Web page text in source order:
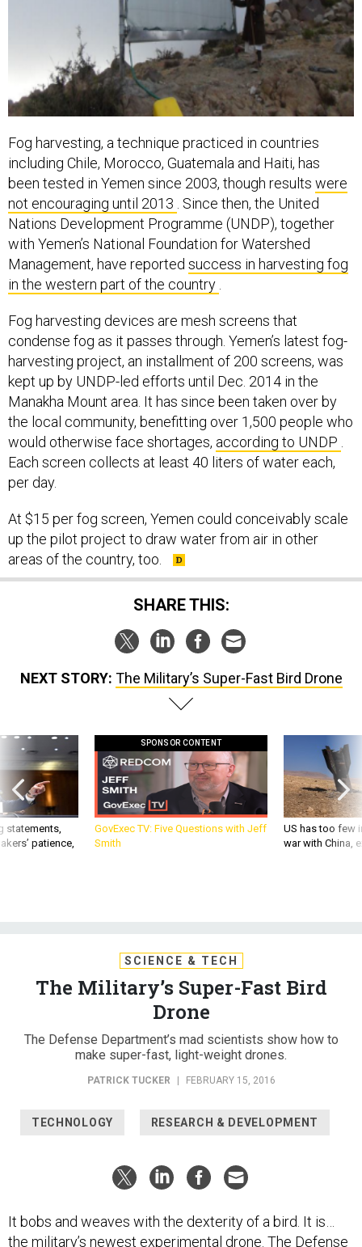
Fog harvesting, a technique practiced in countries
including Chile, Morocco, Guatemala and Haiti, has
been tested in Yemen since 2003, though results were
not encouraging until 2013
. Since then, the United
Nations Development Programme (UNDP), together
with Yemen’s National Foundation for Watershed
Management, have reported success in harvesting fog
in the western part of the country
Fog harvesting devices are mesh screens that
condense fog as it passes through. Yemen’s latest fog-
harvesting project, an installment of 200 screens, was
kept up by UNDP-led efforts until Dec. 2014 in the
Manakha Mount area. It has since been taken over by
the local community, benefitting over 1,500 people who
would otherwise face shortages, according to UNDP
Each screen collects at least 40 liters of water each,
per day.
At $15 per fog screen, Yemen could conceivably scale
up the pilot project to draw water from air in other
areas of the country, too.
SHARE THIS:
NEXT STORY: The Military’s Super-Fast Bird Drone
statements,
patience,
SPONSOR CONTENT
GovExec TV: Five Questions with Jeff
Smith
US has too few
war with China,
SCIENCE & TECH
The Military’s Super-Fast Bird
Drone
The Defense Department’s mad scientists show how to
make super-fast, light-weight drones.
PATRICK TUCKER FEBRUARY 15, 2016
TECHNOLOGY RESEARCH & DEVELOPMENT
It bobs and weaves with the dexterity of a bird. It is…
the military’s newest experimental drone. The Defense